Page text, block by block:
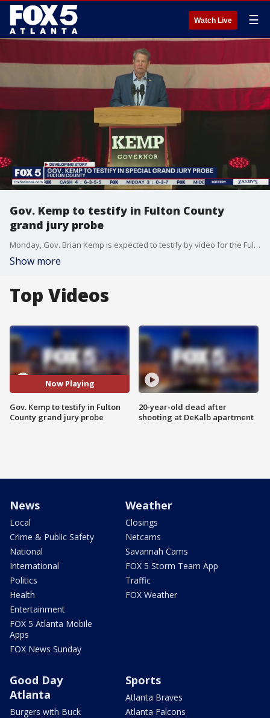
Watch Live ☰
Gov. Kemp to testify in Fulton County
grand jury probe
Monday, Gov. Brian Kemp is expected to testify by video for the Fulton County grand jury investigating possible election interference and give his take about what happened in the wake of the 2020 election.
Show more
Top Videos
Now Playing
Gov. Kemp to testify in Fulton
County grand jury probe
20-year-old dead after
shooting at DeKalb apartment
News
Local
Crime & Public Safety
National
International
Politics
Health
Entertainment
FOX 5 Atlanta Mobile
Apps
FOX News Sunday
Weather
Closings
Netcams
Savannah Cams
FOX 5 Storm Team App
Traffic
FOX Weather
Good Day
Atlanta
Burgers with Buck
Sports
Atlanta Braves
Atlanta Falcons